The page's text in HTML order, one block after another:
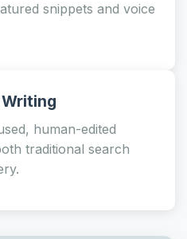
snippets and voice
human-edited
traditional search